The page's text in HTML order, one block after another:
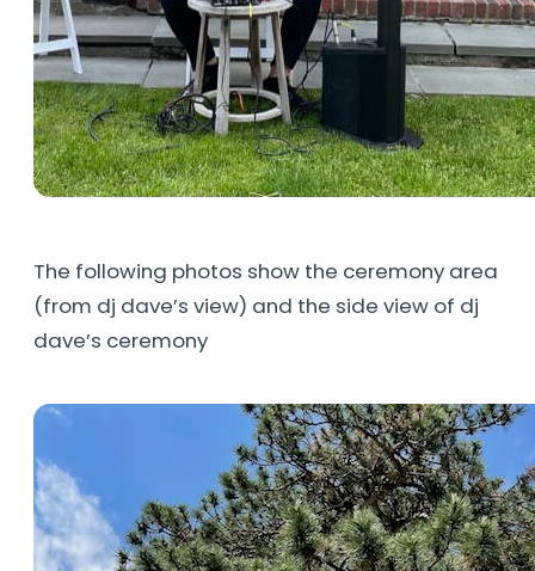
The following photos show the ceremony area
(from dj dave’s view) and the side view of dj
dave’s ceremony